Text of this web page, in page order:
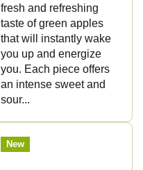
fresh and refreshing
taste of green apples
that will instantly wake
you up and energize
you. Each piece offers
an intense sweet and
sour...
New